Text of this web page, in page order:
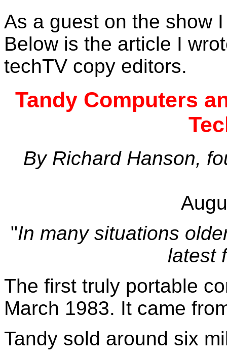
As a guest on the show
Below is the article I
techTV copy editors.
Tandy Computers
By Richard Hanson,
"In many situations
latest
The first truly portable
March 1983. It came
Tandy sold around six